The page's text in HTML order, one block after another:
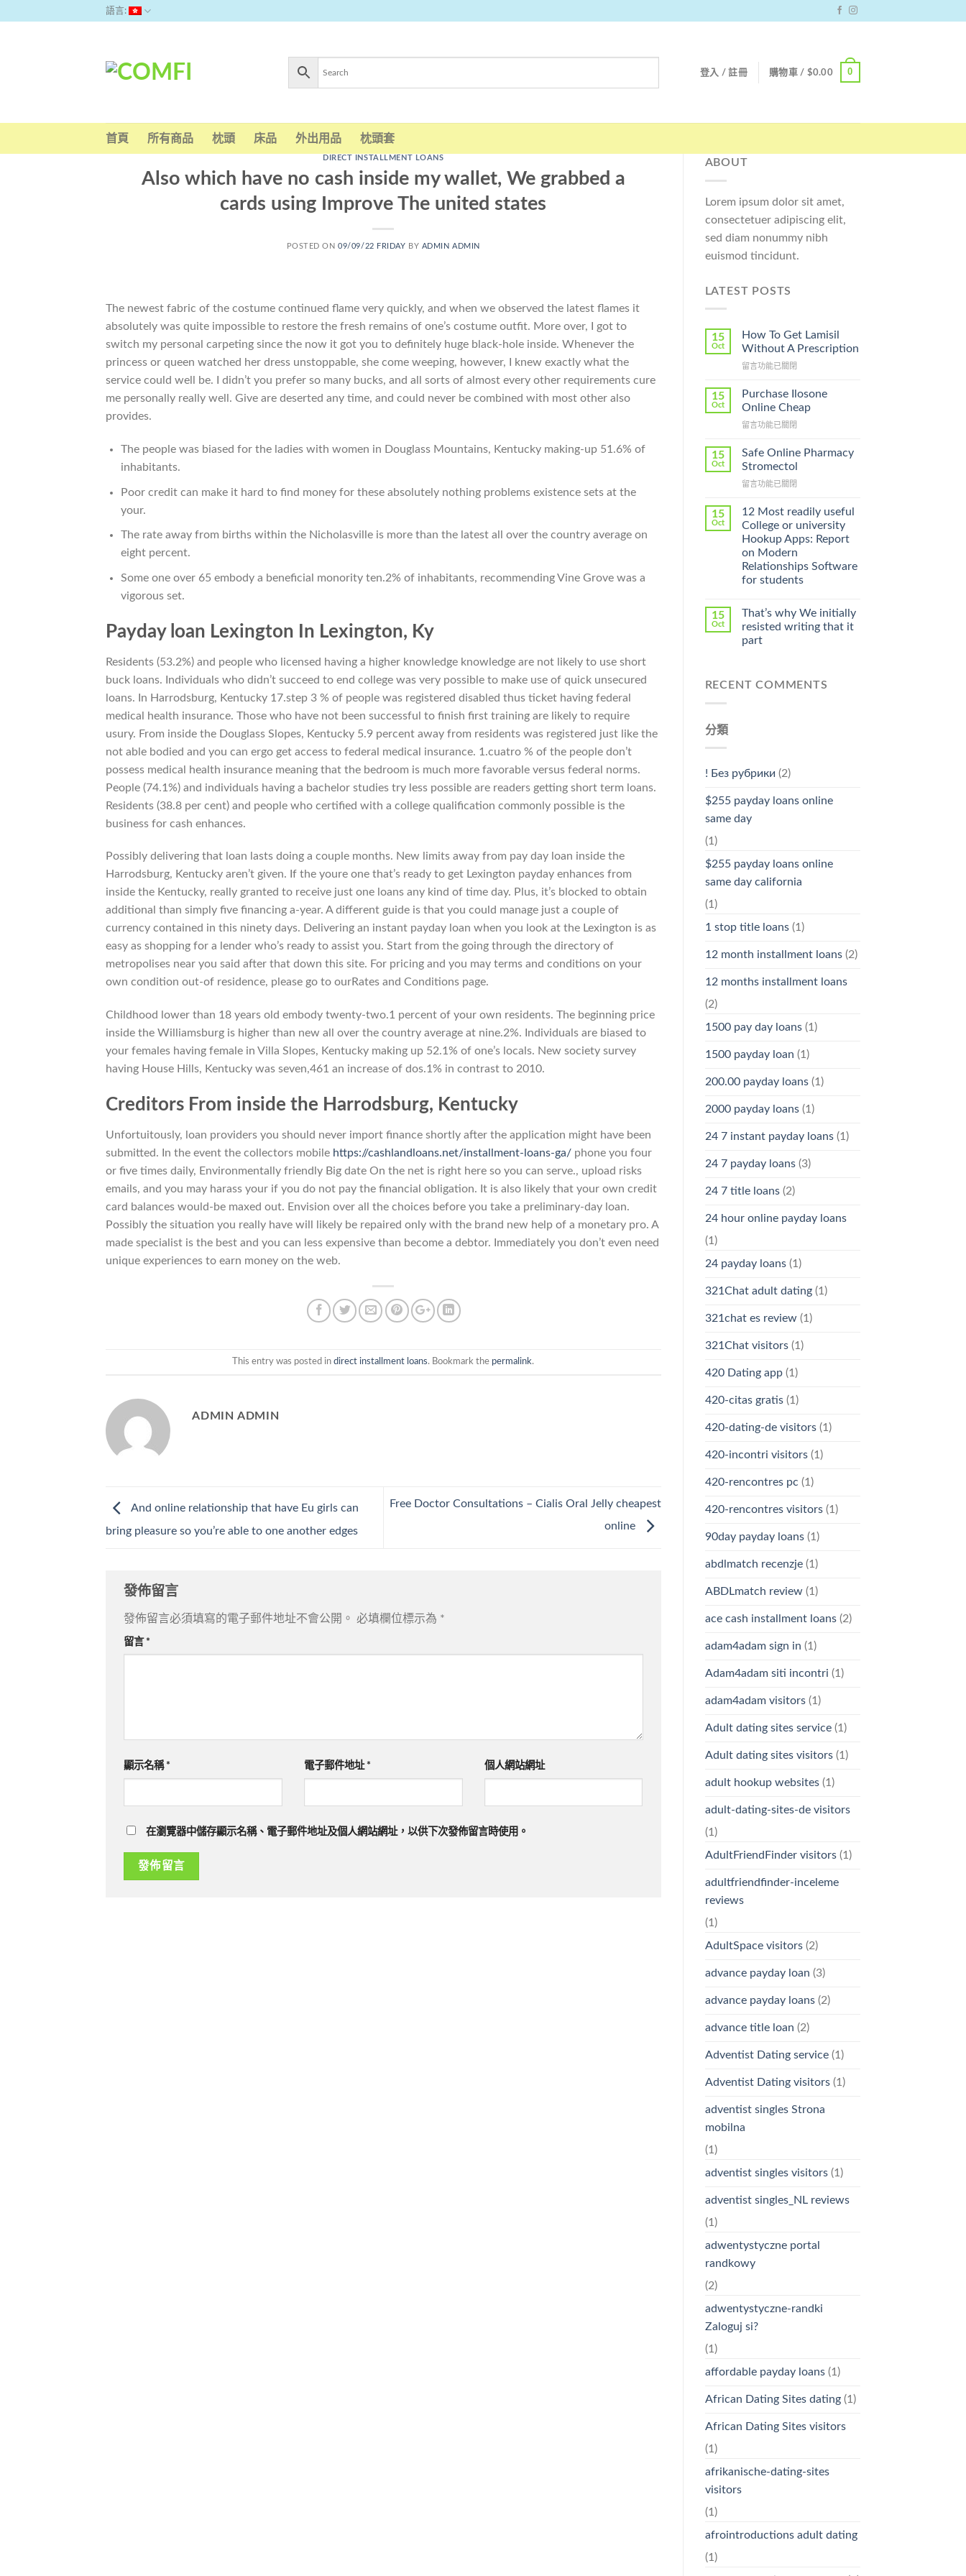
語言:
登入 / 註冊 購物車 / $0.00 0
首頁 所有商品 枕頭 床品 外出用品 枕頭套
DIRECT INSTALLMENT LOANS
Also which have no cash inside my wallet, We grabbed a
cards using Improve The united states
POSTED ON09/09/22 FRIDAY BY ADMIN ADMIN
The newest fabric of the costume continued flame very quickly, and when we observed the latest flames it
absolutely was quite impossible to restore the fresh remains of one’s costume outfit. More over, I got to
switch my personal carpeting since the now it got you to definitely huge black-hole inside. Whenever the
princess or queen watched her dress unstoppable, she come weeping, however, I knew exactly what the
service could well be. I didn’t you prefer so many bucks, and all sorts of almost every other requirements cure
me personally really well. Give are deserted any time, and could never be combined with most other also
provides.
The people was biased for the ladies with women in Douglass Mountains, Kentucky making-up 51.6% of
inhabitants.
Poor credit can make it hard to find money for these absolutely nothing problems existence sets at the
your.
The rate away from births within the Nicholasville is more than the latest all over the country average on
eight percent.
Some one over 65 embody a beneficial monority ten.2% of inhabitants, recommending Vine Grove was a
vigorous set.
Payday loan Lexington In Lexington, Ky
Residents (53.2%) and people who licensed having a higher knowledge knowledge are not likely to use short
buck loans. Individuals who didn’t succeed to end college was very possible to make use of quick unsecured
loans. In Harrodsburg, Kentucky 17.step 3 % of people was registered disabled thus ticket having federal
medical health insurance. Those who have not been successful to finish first training are likely to require
usury. From inside the Douglass Slopes, Kentucky 5.9 percent away from residents was registered just like the
not able bodied and you can ergo get access to federal medical insurance. 1.cuatro % of the people don’t
possess medical health insurance meaning that the bedroom is much more favorable versus federal norms.
People (74.1%) and individuals having a bachelor studies try less possible are readers getting short term loans.
Residents (38.8 per cent) and people who certified with a college qualification commonly possible is the
business for cash enhances.
Possibly delivering that loan lasts doing a couple months. New limits away from pay day loan inside the
Harrodsburg, Kentucky aren’t given. If the youre one that’s ready to get Lexington payday enhances from
inside the Kentucky, really granted to receive just one loans any kind of time day. Plus, it’s blocked to obtain
additional than simply five financing a-year. A different guide is that you could manage just a couple of
currency contained in this ninety days. Delivering an instant payday loan when you look at the Lexington is as
easy as shopping for a lender who’s ready to assist you. Start from the going through the directory of
metropolises near you said after that down this site. For pricing and you may terms and conditions on your
own condition out-of residence, please go to ourRates and Conditions page.
Childhood lower than 18 years old embody twenty-two.1 percent of your own residents. The beginning price
inside the Williamsburg is higher than new all over the country average at nine.2%. Individuals are biased to
your females having female in Villa Slopes, Kentucky making up 52.1% of one’s locals. New society survey
having House Hills, Kentucky was seven,461 an increase of dos.1% in contrast to 2010.
Creditors From inside the Harrodsburg, Kentucky
Unfortuitously, loan providers you should never import finance shortly after the application might have been
submitted. In the event the collectors mobile https://cashlandloans.net/installment-loans-ga/ phone you four
or five times daily, Environmentally friendly Big date On the net is right here so you can serve., upload risks
emails, and you may harass your if you do not pay the financial obligation. It is also likely that your own credit
card balances would-be maxed out. Envision over all the choices before you take a preliminary-day loan.
Possibly the situation you really have will likely be repaired only with the brand new help of a monetary pro. A
made specialist is the best and you can less expensive than become a debtor. Immediately you don’t even need
unique experiences to earn money on the web.
This entry was posted indirect installment loans. Bookmark the permalink.
ADMIN ADMIN
And online relationship that have Eu girls can
bring pleasure so you’re able to one another edges
Free Doctor Consultations – Cialis Oral Jelly cheapest
online
發佈留言
發佈留言必須填寫的電子郵件地址不會公開。 必填欄位標示為 *
留言 *
顯示名稱 * 電子郵件地址 * 個人網站網址
在瀏覽器中儲存顯示名稱、電子郵件地址及個人網站網址，以供下次發佈留言時使用。
ABOUT
Lorem ipsum dolor sit amet,
consectetuer adipiscing elit,
sed diam nonummy nibh
euismod tincidunt.
LATEST POSTS
15
Oct
How To Get Lamisil
Without A Prescription
在
To
Get
Without
Prescription〉
中
留言功能已關閉
15
Oct
Purchase Ilosone
Online Cheap
在
Ilosone
Online
中
留言功能已關閉
15
Oct
Safe Online Pharmacy
Stromectol
在
Online
Pharmacy
Stromectol〉
中
留言功能已關閉
15
Oct
12 Most readily useful
College or university
Hookup Apps: Report
on Modern
Relationships Software
for students
15
Oct
That’s why We initially
resisted writing that it
part
RECENT COMMENTS
分類
! Без рубрики (2)
$255 payday loans online
same day
(1)
$255 payday loans online
same day california
(1)
1 stop title loans(1)
12 month installment loans(2)
12 months installment loans
(2)
1500 pay day loans(1)
1500 payday loan (1)
200.00 payday loans(1)
2000 payday loans(1)
24 7 instant payday loans(1)
24 7 payday loans(3)
24 7 title loans(2)
24 hour online payday loans
(1)
24 payday loans(1)
321Chat adult dating(1)
321chat es review(1)
321Chat visitors(1)
420 Dating app(1)
420-citas gratis(1)
420-dating-de visitors(1)
420-incontri visitors(1)
420-rencontres pc (1)
420-rencontres visitors(1)
90day payday loans(1)
abdlmatch recenzje(1)
ABDLmatch review(1)
ace cash installment loans(2)
adam4adam sign in (1)
Adam4adam siti incontri (1)
adam4adam visitors(1)
Adult dating sites service(1)
Adult dating sites visitors(1)
adult hookup websites(1)
adult-dating-sites-de visitors
(1)
AdultFriendFinder visitors(1)
adultfriendfinder-inceleme
reviews
(1)
AdultSpace visitors(2)
advance payday loan (3)
advance payday loans(2)
advance title loan (2)
Adventist Dating service(1)
Adventist Dating visitors(1)
adventist singles Strona
mobilna
(1)
adventist singles visitors(1)
adventist singles_NL reviews
(1)
adwentystyczne portal
randkowy
(2)
adwentystyczne-randki
Zaloguj si?
(1)
affordable payday loans(1)
African Dating Sites dating(1)
African Dating Sites visitors
(1)
afrikanische-dating-sites
visitors
(1)
afrointroductions adult dating
(1)